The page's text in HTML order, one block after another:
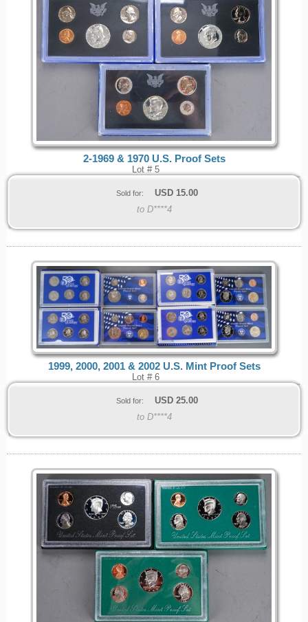
2-1969 & 1970 U.S. Proof Sets
Lot # 5
Sold for: USD 15.00
to D****4
1999, 2000, 2001 & 2002 U.S. Mint Proof Sets
Lot # 6
Sold for: USD 25.00
to D****4